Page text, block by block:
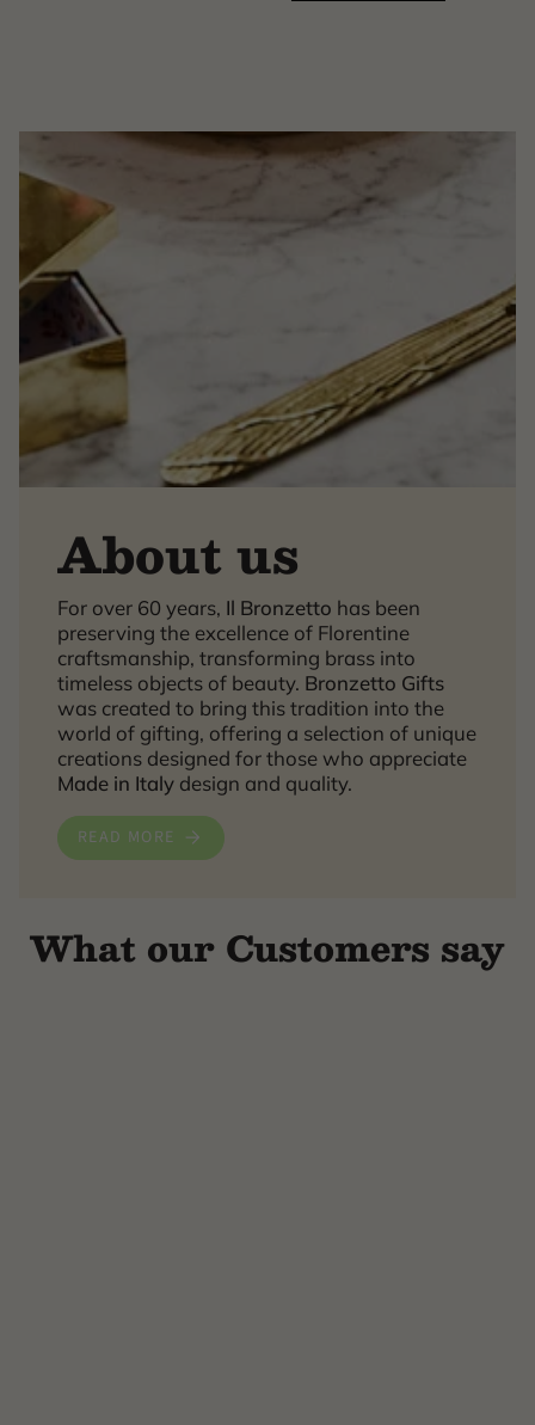
About us
For over 60 years, Il Bronzetto has been
preserving the excellence of Florentine
craftsmanship, transforming brass into
timeless objects of beauty. Bronzetto Gifts
was created to bring this tradition into the
world of gifting, offering a selection of unique
creations designed for those who appreciate
Made in Italy design and quality.
READ MORE
What our Customers say